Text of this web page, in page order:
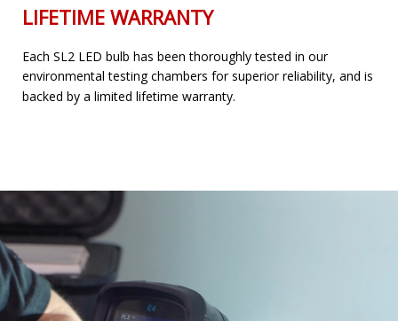
LIFETIME WARRANTY
Each SL2 LED bulb has been thoroughly tested in our
environmental testing chambers for superior reliability, and is
backed by a limited lifetime warranty.